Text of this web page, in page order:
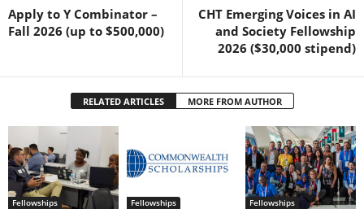
Apply to Y Combinator –
Fall 2026 (up to $500,000)
CHT Emerging Voices in AI
and Society Fellowship
2026 ($30,000 stipend)
RELATED ARTICLES MORE FROM AUTHOR
Fellowships Fellowships Fellowships